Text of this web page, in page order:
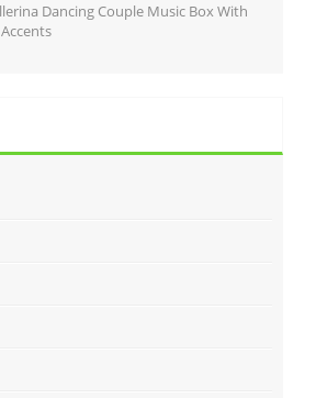
Dancing Couple Music Box With